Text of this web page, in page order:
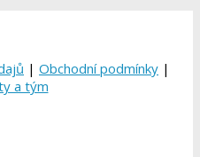
| Obchodní podmínky |
a tým